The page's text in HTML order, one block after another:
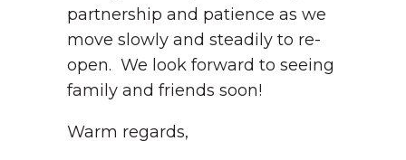
partnership and patience as we
move slowly and steadily to re-
open. We look forward to seeing
family and friends soon!
Warm regards,